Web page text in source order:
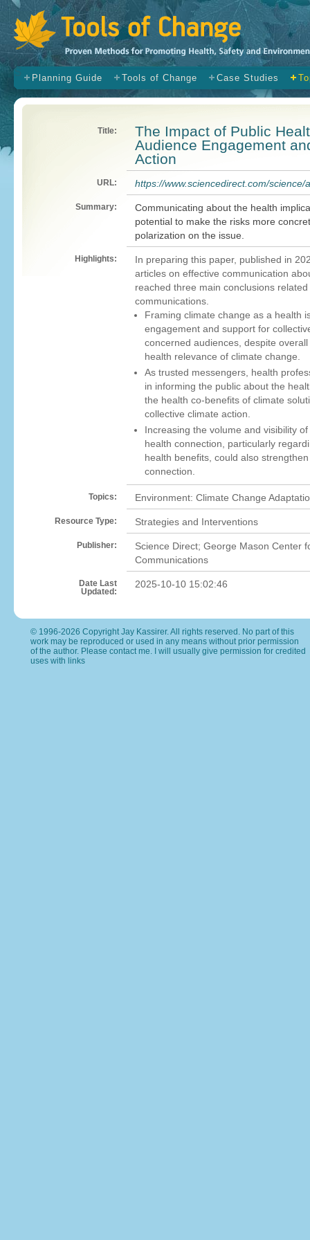
s Planning Guide Tools of Change Case Studies
Title:
The Impact of Public
Audience Engagement
Action
URL: https://www.sciencedirect.com/
Summary:
Communicating about the health
potential to make the risks more
polarization on the issue.
Highlights:
In preparing this paper, published in
articles on effective communication
reached three main conclusions
communications.
Framing climate change as a health
engagement and support for
concerned audiences, despite
health relevance of climate change.
As trusted messengers, health
in informing the public about the
the health co-benefits of climate
collective climate action.
Increasing the volume and visibility
health connection, particularly
health benefits, could also
connection.
Topics: Environment: Climate Change
Resource Type: Strategies and Interventions
Publisher:
Science Direct; George Mason Center
Communications
Date Last
Updated:
2025-10-10 15:02:46
© 1996-2026 Copyright Jay Kassirer. All rights reserved. No part of this
work may be reproduced or used in any means without prior permission
of the author. Please contact me. I will usually give permission for credited
uses with links